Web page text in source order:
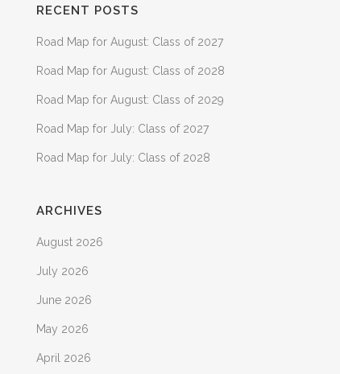
RECENT POSTS
Road Map for August: Class of 2027
Road Map for August: Class of 2028
Road Map for August: Class of 2029
Road Map for July: Class of 2027
Road Map for July: Class of 2028
ARCHIVES
August 2026
July 2026
June 2026
May 2026
April 2026